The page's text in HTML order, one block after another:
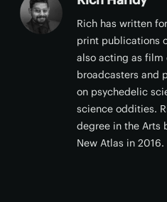
Rich has written
print publications
also acting as
broadcasters and
on psychedelic
science oddities.
degree in the Arts
New Atlas in 2016.